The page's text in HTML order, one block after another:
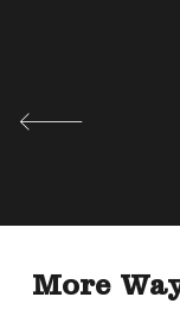
More